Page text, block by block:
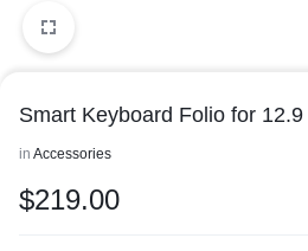
Smart Keyboard Folio for
in Accessories
$219.00